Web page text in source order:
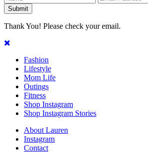
Thank You! Please check your email.
Fashion
Lifestyle
Mom Life
Outings
Fitness
Shop Instagram
Shop Instagram Stories
About Lauren
Instagram
Contact